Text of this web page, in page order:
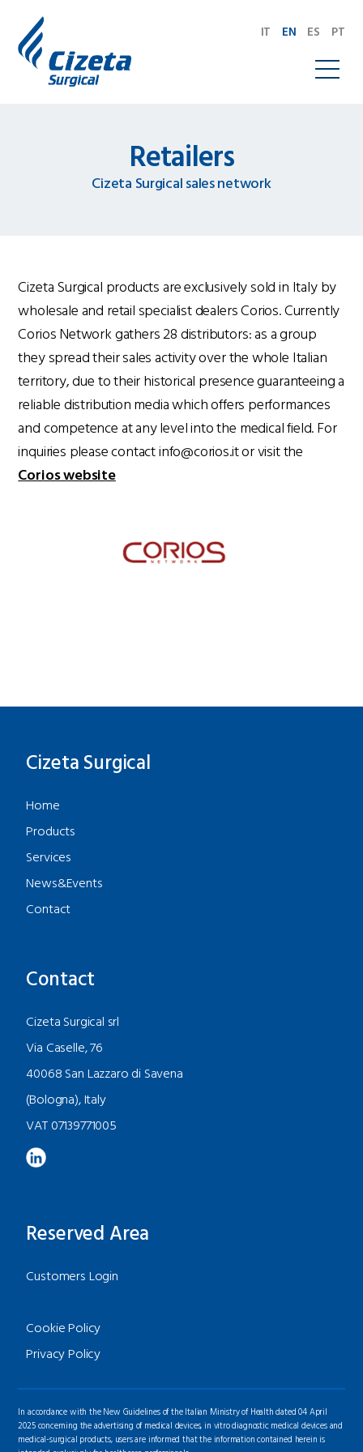
IT EN ES PT
Retailers
Cizeta Surgical sales network
Cizeta Surgical products are exclusively sold in Italy by
wholesale and retail specialist dealers Corios. Currently
Corios Network gathers 28 distributors: as a group
they spread their sales activity over the whole Italian
territory, due to their historical presence guaranteeing a
reliable distribution media which offers performances
and competence at any level into the medical field. For
inquiries please contact info@corios.it or visit the
Corios website
Cizeta Surgical
Home
Products
Services
News&Events
Contact
Contact
Cizeta Surgical srl
Via Caselle, 76
40068 San Lazzaro di Savena
(Bologna), Italy
VAT 07139771005
Reserved Area
Customers Login
Cookie Policy
Privacy Policy
In accordance with the New Guidelines of the Italian Ministry of Health dated 04 April
2025 concerning the advertising of medical devices, in vitro diagnostic medical devices and
medical-surgical products, users are informed that the information contained herein is